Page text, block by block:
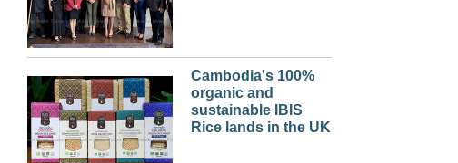
Cambodia's 100%
organic and
sustainable IBIS
Rice lands in the UK